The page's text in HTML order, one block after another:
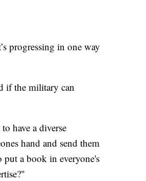
progressing in one way
if the military can
have a diverse
hand and send them
put a book in everyone's